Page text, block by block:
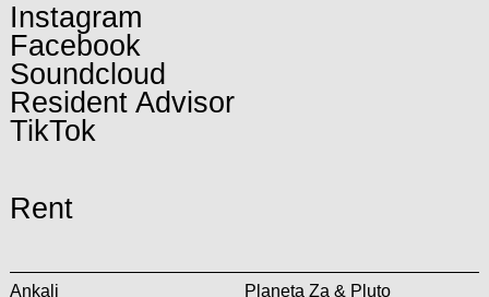
Instagram
Facebook
Soundcloud
Resident Advisor
TikTok
Rent
Ankali Planeta Za & Pluto